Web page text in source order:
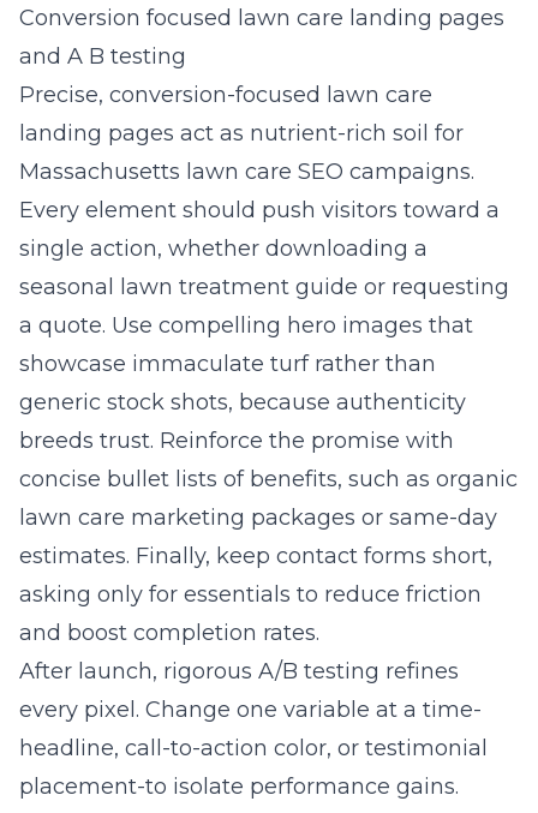
Conversion focused lawn care landing pages
and A B testing
Precise, conversion-focused lawn care
landing pages act as nutrient-rich soil for
Massachusetts lawn care SEO campaigns.
Every element should push visitors toward a
single action, whether downloading a
seasonal lawn treatment guide or requesting
a quote. Use compelling hero images that
showcase immaculate turf rather than
generic stock shots, because authenticity
breeds trust. Reinforce the promise with
concise bullet lists of benefits, such as organic
lawn care marketing packages or same-day
estimates. Finally, keep contact forms short,
asking only for essentials to reduce friction
and boost completion rates.
After launch, rigorous A/B testing refines
every pixel. Change one variable at a time-
headline, call-to-action color, or testimonial
placement-to isolate performance gains.